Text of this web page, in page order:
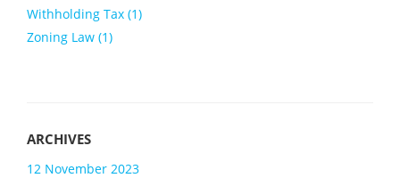
Withholding Tax (1)
Zoning Law (1)
12 November 2023